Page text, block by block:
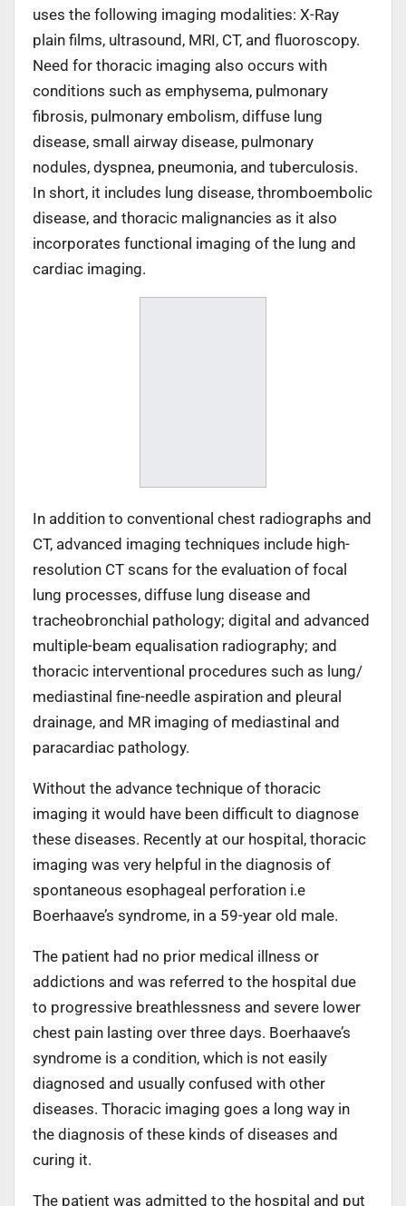
uses the following imaging modalities: X-Ray
plain films, ultrasound, MRI, CT, and fluoroscopy.
Need for thoracic imaging also occurs with
conditions such as emphysema, pulmonary
fibrosis, pulmonary embolism, diffuse lung
disease, small airway disease, pulmonary
nodules, dyspnea, pneumonia, and tuberculosis.
In short, it includes lung disease, thromboembolic
disease, and thoracic malignancies as it also
incorporates functional imaging of the lung and
cardiac imaging.
In addition to conventional chest radiographs and
CT, advanced imaging techniques include high-
resolution CT scans for the evaluation of focal
lung processes, diffuse lung disease and
tracheobronchial pathology; digital and advanced
multiple-beam equalisation radiography; and
thoracic interventional procedures such as lung/
mediastinal fine-needle aspiration and pleural
drainage, and MR imaging of mediastinal and
paracardiac pathology.
Without the advance technique of thoracic
imaging it would have been difficult to diagnose
these diseases. Recently at our hospital, thoracic
imaging was very helpful in the diagnosis of
spontaneous esophageal perforation i.e
Boerhaave’s syndrome, in a 59-year old male.
The patient had no prior medical illness or
addictions and was referred to the hospital due
to progressive breathlessness and severe lower
chest pain lasting over three days. Boerhaave’s
syndrome is a condition, which is not easily
diagnosed and usually confused with other
diseases. Thoracic imaging goes a long way in
the diagnosis of these kinds of diseases and
curing it.
The patient was admitted to the hospital and put